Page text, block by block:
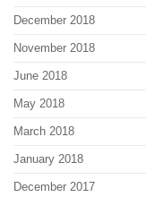
December 2018
November 2018
June 2018
May 2018
March 2018
January 2018
December 2017